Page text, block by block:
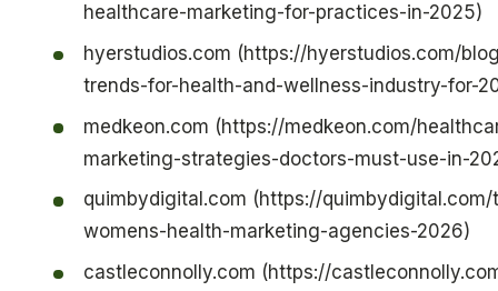
healthcare-marketing-for-practices-in-2025)
hyerstudios.com (https://hyerstudios.com/
trends-for-health-and-wellness-industry-for-
medkeon.com (https://medkeon.com/
marketing-strategies-doctors-must-use-in-
quimbydigital.com (https://quimbydigital.com/
womens-health-marketing-agencies-2026)
castleconnolly.com (https://